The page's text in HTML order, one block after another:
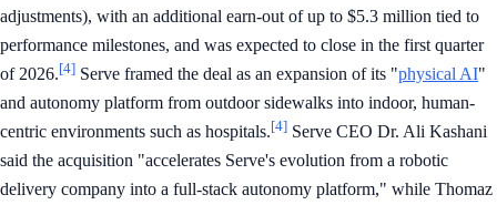
adjustments), with an additional earn-out of up to $5.3 million tied to
performance milestones, and was expected to close in the first quarter
of 2026.[4] Serve framed the deal as an expansion of its "physical AI"
and autonomy platform from outdoor sidewalks into indoor, human-
centric environments such as hospitals.[4] Serve CEO Dr. Ali Kashani
said the acquisition "accelerates Serve's evolution from a robotic
delivery company into a full-stack autonomy platform," while Thomaz